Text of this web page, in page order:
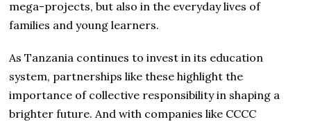
mega-projects, but also in the everyday lives of
families and young learners.
As Tanzania continues to invest in its education
system, partnerships like these highlight the
importance of collective responsibility in shaping a
brighter future. And with companies like CCCC